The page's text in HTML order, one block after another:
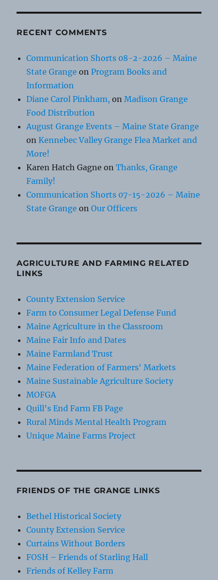
RECENT COMMENTS
Communication Shorts 08-2-2026 – Maine
State Grange onProgram Books and
Information
Diane Carol Pinkham, on Madison Grange
Food Distribution
August Grange Events – Maine State Grange
onKennebec Valley Grange Flea Market and
More!
Karen Hatch Gagne onThanks, Grange
Family!
Communication Shorts 07-15-2026 – Maine
State Grange onOur Officers
AGRICULTURE AND FARMING RELATED
LINKS
County Extension Service
Farm to Consumer Legal Defense Fund
Maine Agriculture in the Classroom
Maine Fair Info and Dates
Maine Farmland Trust
Maine Federation of Farmers' Markets
Maine Sustainable Agriculture Society
MOFGA
Quill's End Farm FB Page
Rural Minds Mental Health Program
Unique Maine Farms Project
FRIENDS OF THE GRANGE LINKS
Bethel Historical Society
County Extension Service
Curtains Without Borders
FOSH – Friends of Starling Hall
Friends of Kelley Farm